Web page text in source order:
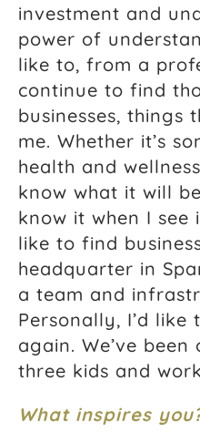
investment and
power of
like to, from a
continue to find
businesses, things
me. Whether it’s
health and
know what it will
know it when I see
like to find
headquarter in
a team and
Personally, I’d
again. We’ve
three kids and
What inspires